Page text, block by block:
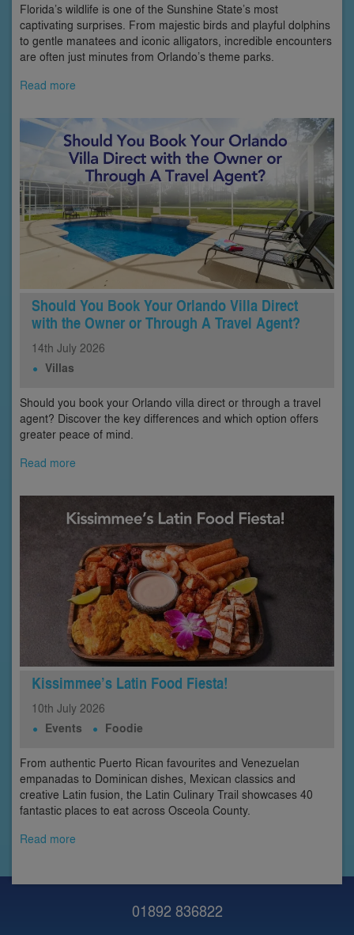
Florida’s wildlife is one of the Sunshine State’s most
captivating surprises. From majestic birds and playful dolphins
to gentle manatees and iconic alligators, incredible encounters
are often just minutes from Orlando’s theme parks.
Read more
Should You Book Your Orlando Villa Direct
with the Owner or Through A Travel Agent?
14th July 2026
Villas
Should you book your Orlando villa direct or through a travel
agent? Discover the key differences and which option offers
greater peace of mind.
Read more
Kissimmee’s Latin Food Fiesta!
10th July 2026
Events Foodie
From authentic Puerto Rican favourites and Venezuelan
empanadas to Dominican dishes, Mexican classics and
creative Latin fusion, the Latin Culinary Trail showcases 40
fantastic places to eat across Osceola County.
Read more
01892 836822